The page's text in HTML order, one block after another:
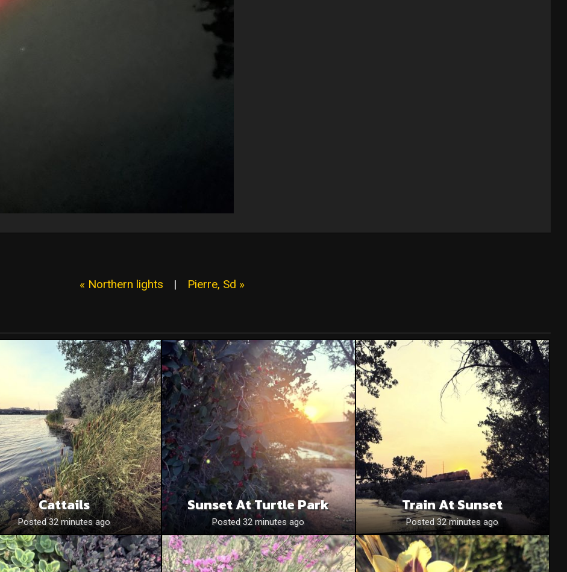
« Northern lights | Pierre, Sd »
Cattails
Posted 32 minutes ago
Sunset At Turtle Park
Posted 32 minutes ago
Train At Sunset
Posted 32 minutes ago